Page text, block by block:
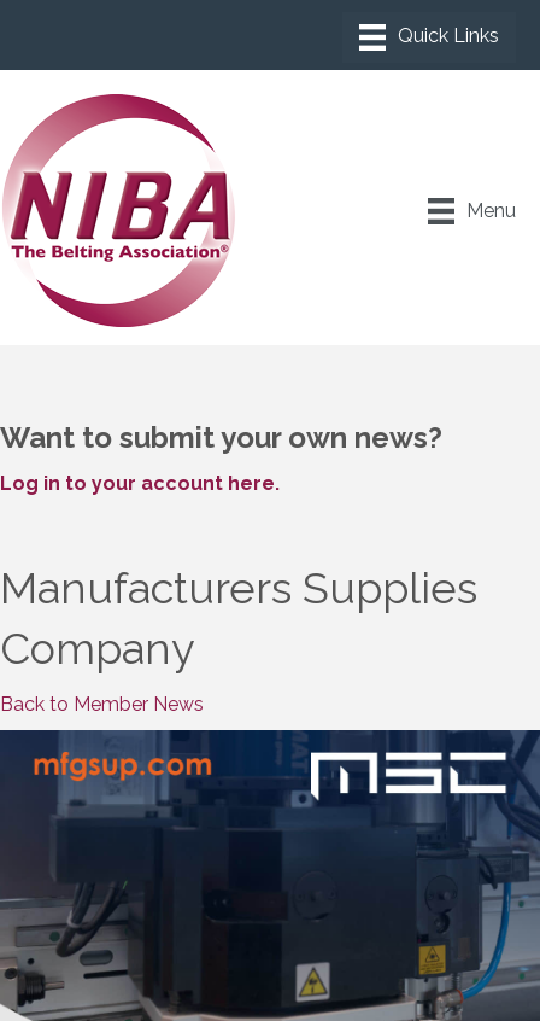
Menu
Want to submit your own news?
Log in to your account here.
Manufacturers Supplies
Company
Back to Member News